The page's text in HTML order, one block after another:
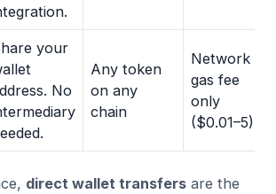
your
No
Any token
on any
chain
Network
gas fee
only
($0.01–5)
direct wallet transfers are the